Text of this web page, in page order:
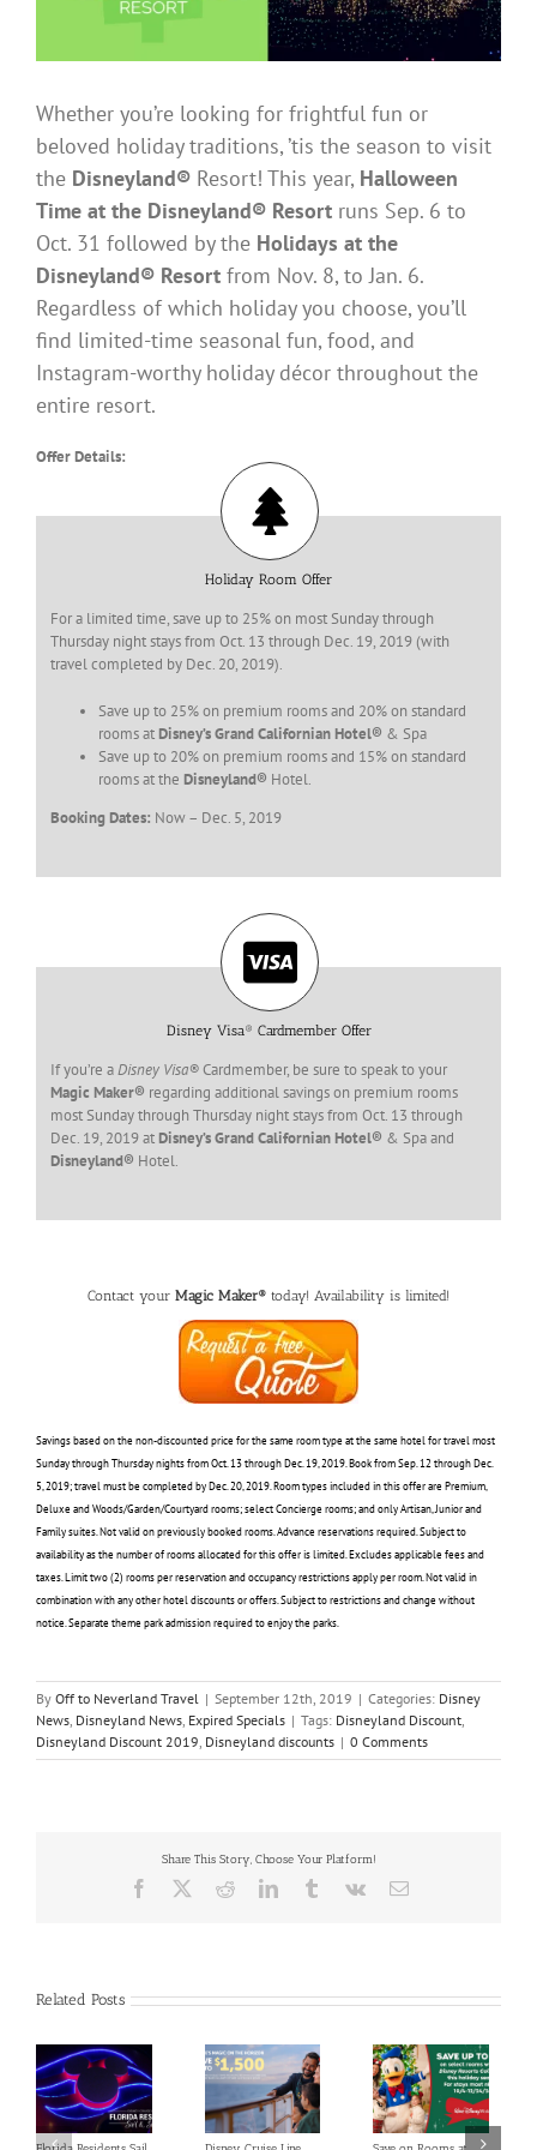
Whether you’re looking for frightful fun or
beloved holiday traditions, ’tis the season to visit
the Disneyland® Resort! This year, Halloween
Time at the Disneyland® Resort runs Sep. 6 to
Oct. 31 followed by the Holidays at the
Disneyland® Resort from Nov. 8, to Jan. 6.
Regardless of which holiday you choose, you’ll
find limited-time seasonal fun, food, and
Instagram-worthy holiday décor throughout the
entire resort.
Offer Details:
Holiday Room Offer
For a limited time, save up to 25% on most Sunday through
Thursday night stays from Oct. 13 through Dec. 19, 2019 (with
travel completed by Dec. 20, 2019).
Save up to 25% on premium rooms and 20% on standard
rooms atDisney’s Grand Californian Hotel® & Spa
Save up to 20% on premium rooms and 15% on standard
rooms at the Disneyland® Hotel.
Booking Dates: Now – Dec. 5, 2019
Disney Visa® Cardmember Offer
If you’re aDisney Visa®Cardmember, be sure to speak to your
Magic Maker® regarding additional savings on premium rooms
most Sunday through Thursday night stays from Oct. 13 through
Dec. 19, 2019 atDisney’s Grand Californian Hotel® & Spa and
Disneyland® Hotel.
Contact your Magic Maker® today! Availability is limited!
Savings based on the non-discounted price for the same room type at the same hotel for travel most
Sunday through Thursday nights from Oct. 13 through Dec. 19, 2019. Book from Sep. 12 through Dec.
5, 2019; travel must be completed by Dec. 20, 2019. Room types included in this offer are Premium,
Deluxe and Woods/Garden/Courtyard rooms; select Concierge rooms; and only Artisan, Junior and
Family suites. Not valid on previously booked rooms. Advance reservations required. Subject to
availability as the number of rooms allocated for this offer is limited. Excludes applicable fees and
taxes. Limit two (2) rooms per reservation and occupancy restrictions apply per room. Not valid in
combination with any other hotel discounts or offers. Subject to restrictions and change without
notice. Separate theme park admission required to enjoy the parks.
By Off to Neverland Travel | September 12th, 2019 | Categories: Disney
News, Disneyland News, Expired Specials | Tags: Disneyland Discount,
Disneyland Discount 2019, Disneyland discounts | 0 Comments
Share This Story, Choose Your Platform!
Facebook RedditLinkedInTumblrVk Email
Related Posts